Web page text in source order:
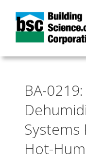
BA-
Systems
Hot-